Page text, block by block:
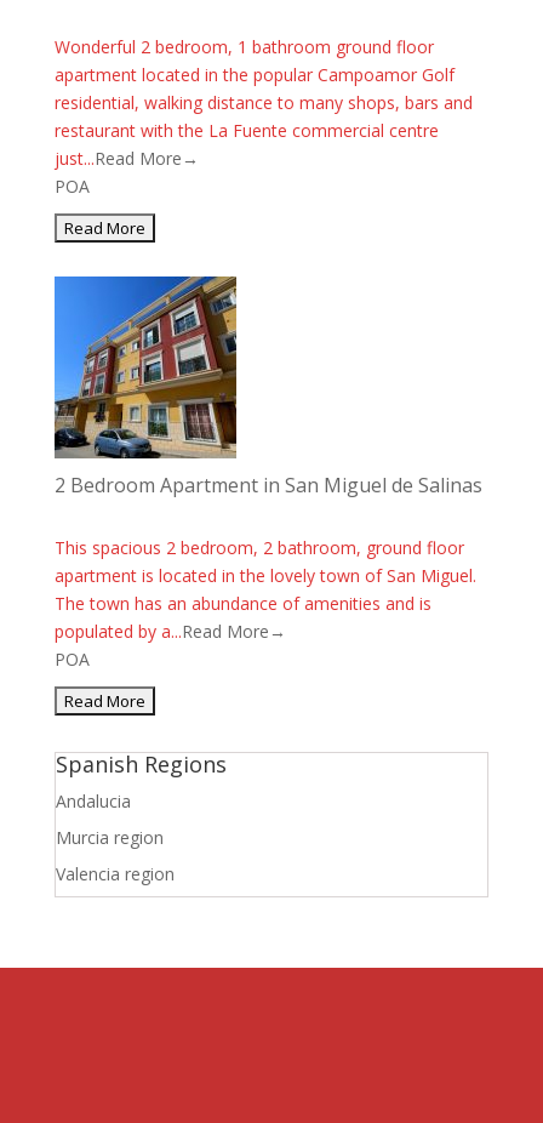
Wonderful 2 bedroom, 1 bathroom ground floor
apartment located in the popular Campoamor Golf
residential, walking distance to many shops, bars and
restaurant with the La Fuente commercial centre
just...Read More→
POA
2 Bedroom Apartment in San Miguel de Salinas
This spacious 2 bedroom, 2 bathroom, ground floor
apartment is located in the lovely town of San Miguel.
The town has an abundance of amenities and is
populated by a...Read More→
POA
Spanish Regions
Andalucia
Murcia region
Valencia region